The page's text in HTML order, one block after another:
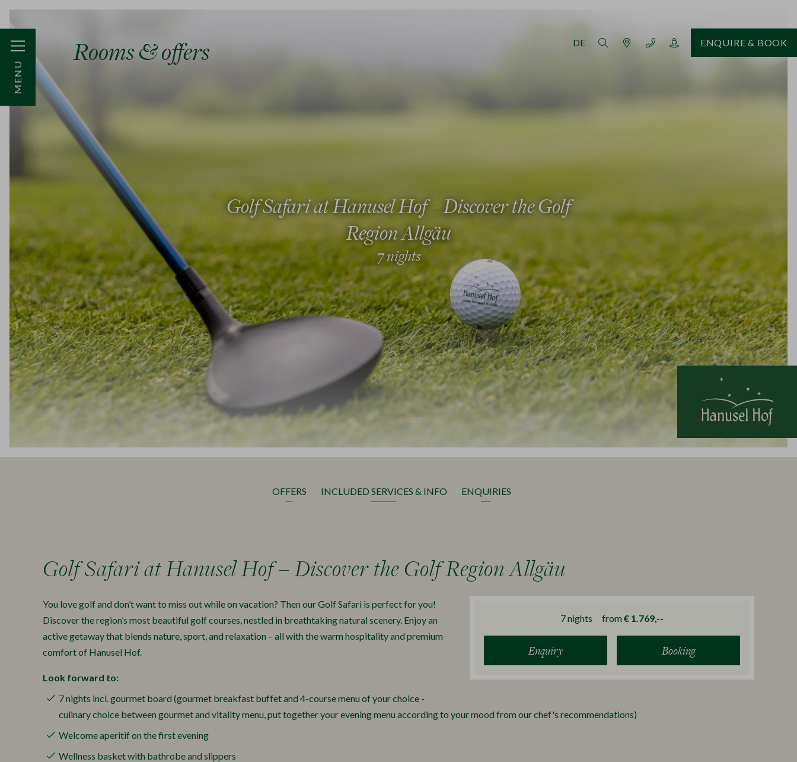
MENU
Rooms & offers DE ENQUIRE & BOOK
Golf Safari at Hanusel Hof – Discover the Golf
Region Allgäu
7 nights
OFFERS INCLUDED SERVICES & INFO ENQUIRIES
Golf Safari at Hanusel Hof – Discover the Golf Region Allgäu
7nights from€ 1.769,--
Enquiry Booking
You love golf and don’t want to miss out while on vacation? Then our Golf Safari is perfect for you!
Discover the region’s most beautiful golf courses, nestled in breathtaking natural scenery. Enjoy an
active getaway that blends nature, sport, and relaxation – all with the warm hospitality and premium
comfort of Hanusel Hof.
Look forward to:
7 nights incl. gourmet board (gourmet breakfast buffet and 4-course menu of your choice -
culinary choice between gourmet and vitality menu, put together your evening menu according to your mood from our chef's recommendations)
Welcome aperitif on the first evening
Wellness basket with bathrobe and slippers